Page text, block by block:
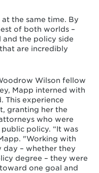
the same time. By
of both worlds –
the policy side
are incredibly
Wilson fellow
Mapp interned with
This experience
granting her the
who were
policy. “It was
"Working with
– whether they
degree – they were
one goal and